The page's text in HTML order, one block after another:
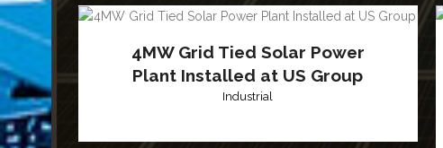
4MW Grid Tied Solar Power
Plant Installed at US Group
Industrial